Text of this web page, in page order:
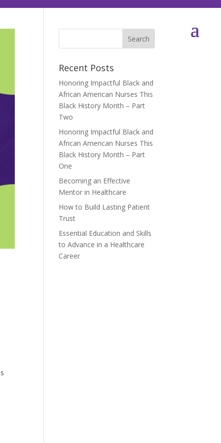
Recent Posts
Honoring Impactful Black and
African American Nurses This
Black History Month – Part
Two
Honoring Impactful Black and
African American Nurses This
Black History Month – Part
One
Becoming an Effective
Mentor in Healthcare
How to Build Lasting Patient
Trust
Essential Education and Skills
to Advance in a Healthcare
Career